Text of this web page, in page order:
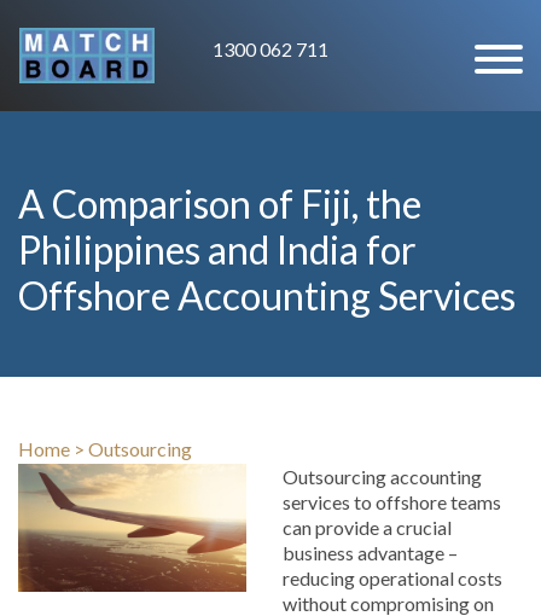
1300 062 711
A Comparison of Fiji, the
Philippines and India for
Offshore Accounting Services
Home > Outsourcing
Outsourcing accounting
services to offshore teams
can provide a crucial
business advantage –
reducing operational costs
without compromising on